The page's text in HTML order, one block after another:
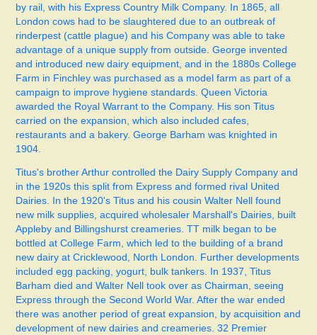
by rail, with his Express Country Milk Company. In 1865, all
London cows had to be slaughtered due to an outbreak of
rinderpest (cattle plague) and his Company was able to take
advantage of a unique supply from outside.George invented
and introduced new dairy equipment, and in the 1880s College
Farm in Finchley was purchased as a model farm as part of a
campaign to improve hygiene standards. Queen Victoria
awarded the Royal Warrant to the Company. His son Titus
carried on the expansion, which also included cafes,
restaurants and a bakery. George Barham was knighted in
1904.
Titus's brother Arthur controlled the Dairy Supply Company and
in the 1920s this split from Express and formed rival United
Dairies. In the 1920's Titus and his cousin Walter Nell found
new milk supplies, acquired wholesaler Marshall's Dairies, built
Appleby and Billingshurst creameries. TT milk began to be
bottled at College Farm, which led to the building of a brand
new dairy at Cricklewood, North London. Further developments
included egg packing, yogurt, bulk tankers. In 1937, Titus
Barham died and Walter Nell took over as Chairman, seeing
Express through the Second World War. After the war ended
there was another period of great expansion, by acquisition and
development of new dairies and creameries. 32 Premier